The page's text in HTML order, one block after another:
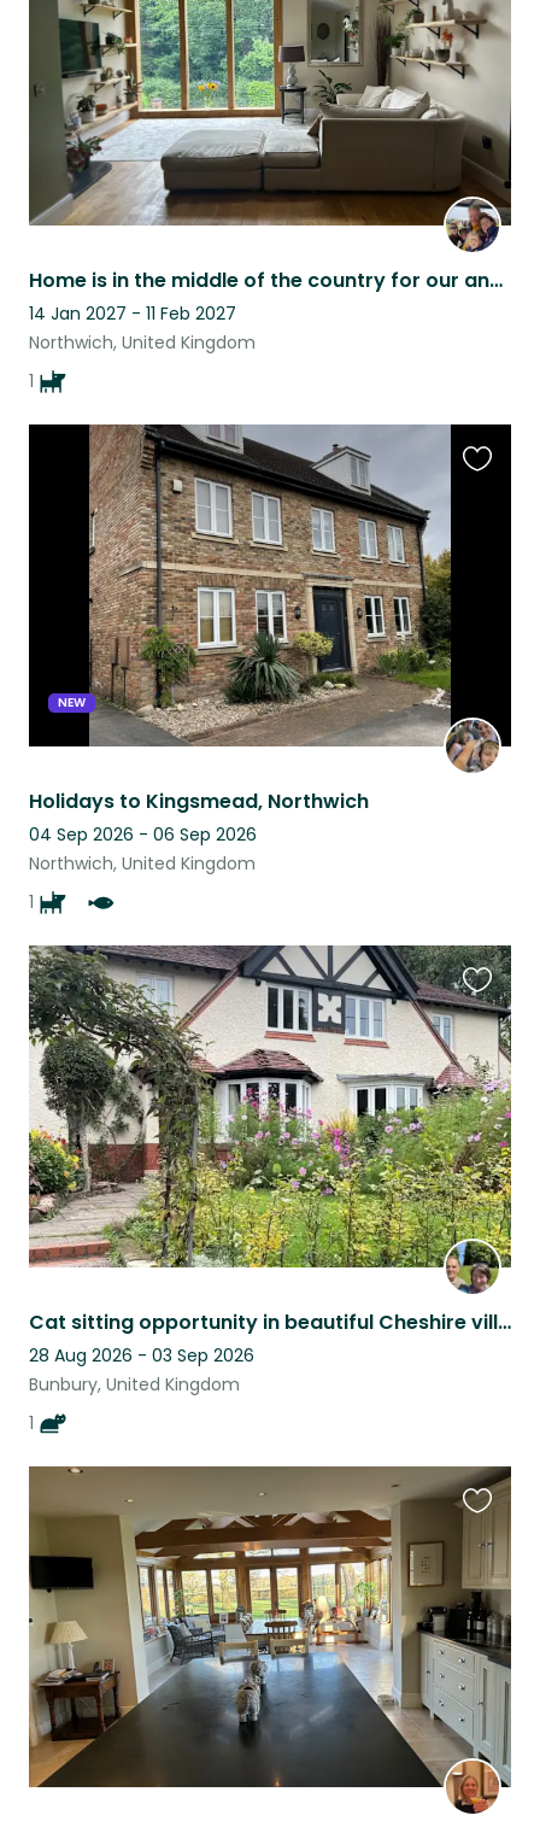
Home is in the middle of the country for our and Finns lifestyle .
14 Jan 2027 - 11 Feb 2027
Northwich, United Kingdom
1
listing
NEW
Holidays to Kingsmead, Northwich
04 Sep 2026 - 06 Sep 2026
Northwich, United Kingdom
1
Cat sitting opportunity in beautiful Cheshire village with countryside walks.
28 Aug 2026 - 03 Sep 2026
Bunbury, United Kingdom
1
this
listing
this
listing